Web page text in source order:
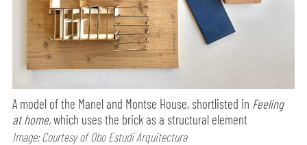
A model of the Manel and Montse House, shortlisted in Feeling
at home,which uses the brick as a structural element
Image: Courtesy of Obo Estudi Arquitectura